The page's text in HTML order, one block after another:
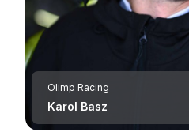
Olimp Racing
Karol Basz